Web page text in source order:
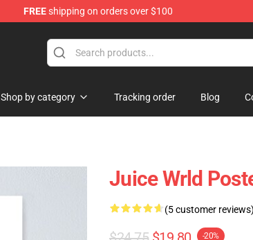
FREEshipping on orders over $100
Shop by category Tracking order Blog
Juice Wrld
(5 customer
-20%